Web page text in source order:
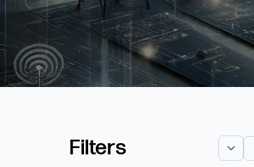
Network Equipment and
Solutions
Surveillance and Intercoms
Filters